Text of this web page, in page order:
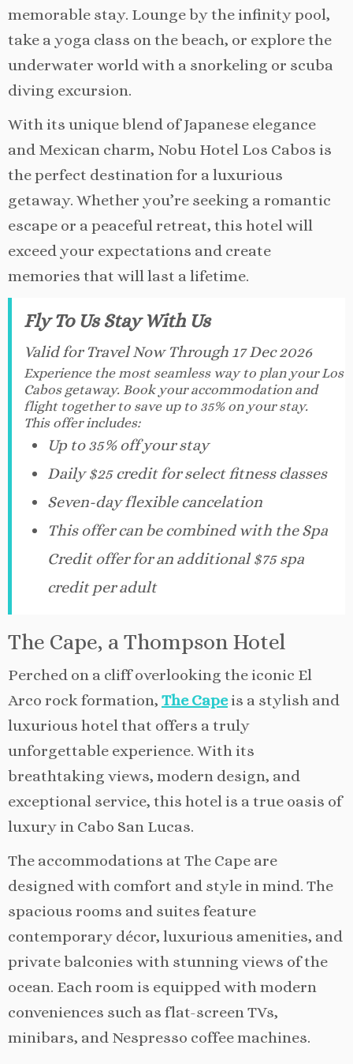
memorable stay. Lounge by the infinity pool,
take a yoga class on the beach, or explore the
underwater world with a snorkeling or scuba
diving excursion.
With its unique blend of Japanese elegance
and Mexican charm, Nobu Hotel Los Cabos is
the perfect destination for a luxurious
getaway. Whether you’re seeking a romantic
escape or a peaceful retreat, this hotel will
exceed your expectations and create
memories that will last a lifetime.
Fly To Us Stay With Us
Valid for Travel Now Through 17 Dec 2026
Experience the most seamless way to plan your Los
Cabos getaway. Book your accommodation and
flight together to save up to 35% on your stay.
This offer includes:
Up to 35% off your stay
Daily $25 credit for select fitness classes
Seven-day flexible cancelation
This offer can be combined with the Spa
Credit offer for an additional $75 spa
credit per adult
The Cape, a Thompson Hotel
Perched on a cliff overlooking the iconic El
Arco rock formation, The Capeis a stylish and
luxurious hotel that offers a truly
unforgettable experience. With its
breathtaking views, modern design, and
exceptional service, this hotel is a true oasis of
luxury in Cabo San Lucas.
The accommodations at The Cape are
designed with comfort and style in mind. The
spacious rooms and suites feature
contemporary décor, luxurious amenities, and
private balconies with stunning views of the
ocean. Each room is equipped with modern
conveniences such as flat-screen TVs,
minibars, and Nespresso coffee machines.